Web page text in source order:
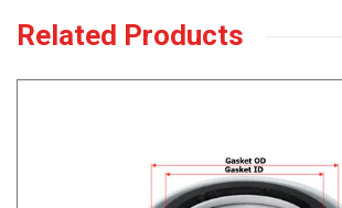
Related Products